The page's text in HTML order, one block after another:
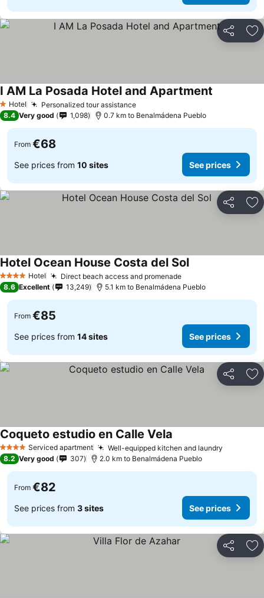
Share
1 Stars
Hotel Personalized tour assistance
I AM La Posada Hotel and Apartment
8.4 Very good 1,098 0.7 km to Benalmádena Pueblo
From €68
See prices from 10 sites See prices
Share
4 Stars Hotel Direct beach access and promenade
Hotel Ocean House Costa del Sol
8.6 Excellent 13,249 5.1 km to Benalmádena Pueblo
From €85
See prices from 14 sites See prices
Share
4 Stars Serviced apartment Well-equipped kitchen and laundry
Coqueto estudio en Calle Vela
8.2 Very good 307 2.0 km to Benalmádena Pueblo
From €82
See prices from 3 sites See prices
Share